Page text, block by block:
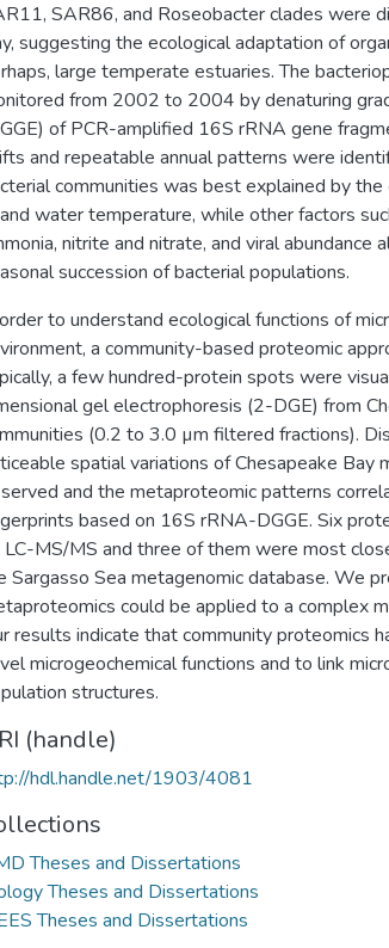
SAR86, and Roseobacter clades were
suggesting the ecological adaptation of
large temperate estuaries. The
from 2002 to 2004 by denaturing
of PCR-amplified 16S rRNA gene
and repeatable annual patterns were
communities was best explained by the
water temperature, while other factors
nitrite and nitrate, and viral abundance
succession of bacterial populations.
to understand ecological functions of
a community-based proteomic
a few hundred-protein spots were
gel electrophoresis (2-DGE) from
(0.2 to 3.0 µm filtered fractions).
spatial variations of Chesapeake Bay
and the metaproteomic patterns
based on 16S rRNA-DGGE. Six
LC-MS/MS and three of them were most
Sargasso Sea metagenomic database. We
could be applied to a complex
results indicate that community proteomics
microgeochemical functions and to link
structures.
(handle)
hdl.handle.net/1903/4081
Theses and Dissertations
Theses and Dissertations
Theses and Dissertations